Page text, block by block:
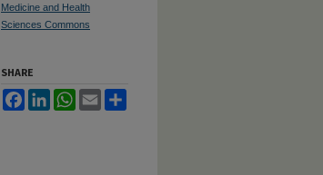
Medicine and Health
Sciences Commons
SHARE
FacebookLinkedInWhatsApp
Email